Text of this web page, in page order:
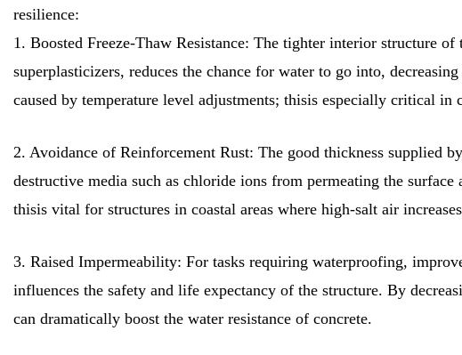
resilience:
1. Boosted Freeze-Thaw Resistance: The tighter interior structure
superplasticizers, reduces the chance for water to go into,
caused by temperature level adjustments; thisis especially critical in
2. Avoidance of Reinforcement Rust: The good thickness supplied
destructive media such as chloride ions from permeating the
thisis vital for structures in coastal areas where high-salt air
3. Raised Impermeability: For tasks requiring waterproofing,
influences the safety and life expectancy of the structure. By
can dramatically boost the water resistance of concrete.